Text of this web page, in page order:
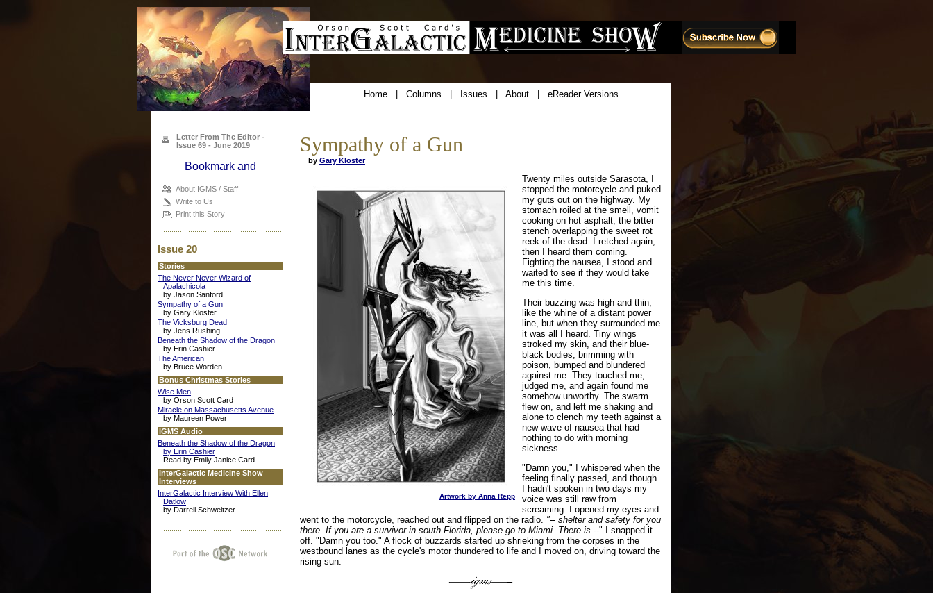
Home| Columns Issues About| eReader Versions
Letter From The Editor -
Issue 69 - June 2019
About IGMS / Staff
Write to Us
Print this Story
Issue 20
Stories
The Never Never Wizard of
Apalachicola
by Jason Sanford
Sympathy of a Gun
by Gary Kloster
The Vicksburg Dead
by Jens Rushing
Beneath the Shadow of the Dragon
by Erin Cashier
The American
by Bruce Worden
Bonus Christmas Stories
Wise Men
by Orson Scott Card
Miracle on Massachusetts Avenue
by Maureen Power
IGMS Audio
Beneath the Shadow of the Dragon
by Erin Cashier
Read by Emily Janice Card
InterGalactic Medicine Show
Interviews
InterGalactic Interview With Ellen
Datlow
by Darrell Schweitzer
Sympathy of a Gun
by Gary Kloster
Artwork by Anna Repp
Twenty miles outside Sarasota, I
stopped the motorcycle and puked
my guts out on the highway. My
stomach roiled at the smell, vomit
cooking on hot asphalt, the bitter
stench overlapping the sweet rot
reek of the dead. I retched again,
then I heard them coming.
Fighting the nausea, I stood and
waited to see if they would take
me this time.
Their buzzing was high and thin,
like the whine of a distant power
line, but when they surrounded me
it was all I heard. Tiny wings
stroked my skin, and their blue-
black bodies, brimming with
poison, bumped and blundered
against me. They touched me,
judged me, and again found me
somehow unworthy. The swarm
flew on, and left me shaking and
alone to clench my teeth against a
new wave of nausea that had
nothing to do with morning
sickness.
"Damn you," I whispered when the
feeling finally passed, and though
I hadn't spoken in two days my
voice was still raw from
screaming. I opened my eyes and
went to the motorcycle, reached out and flipped on the radio. "-- shelter and safety for you
there. If you are a survivor in south Florida, please go to Miami. There is --" I snapped it
off. "Damn you too." A flock of buzzards started up shrieking from the corpses in the
westbound lanes as the cycle's motor thundered to life and I moved on, driving toward the
rising sun.